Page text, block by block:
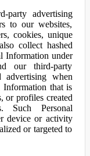
party advertising
to our websites,
cookies, unique
collect hashed
Information under
our third-party
advertising when
Information that is
or profiles created
Such Personal
device or activity
or targeted to